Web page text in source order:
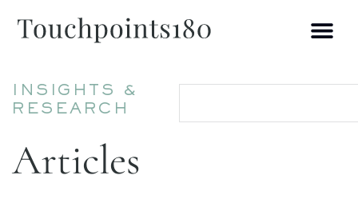
INSIGHTS &
RESEARCH
Articles